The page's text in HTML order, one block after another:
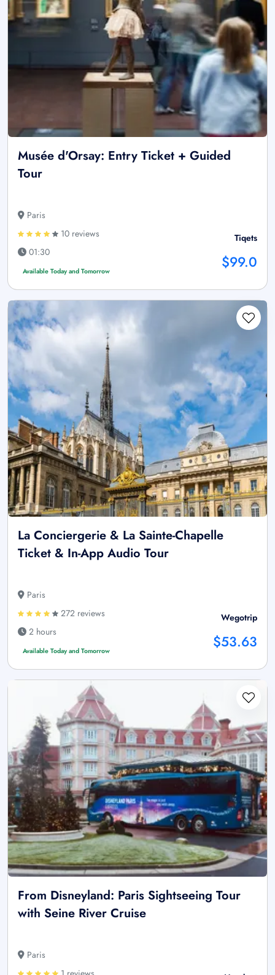
Musée d'Orsay: Entry Ticket + Guided
Tour
Paris
10 reviews
01:30
Available Today and Tomorrow
Tiqets
$99.0
La Conciergerie & La Sainte-Chapelle
Ticket & In-App Audio Tour
Paris
272 reviews
2 hours
Available Today and Tomorrow
Wegotrip
$53.63
From Disneyland: Paris Sightseeing Tour
with Seine River Cruise
Paris